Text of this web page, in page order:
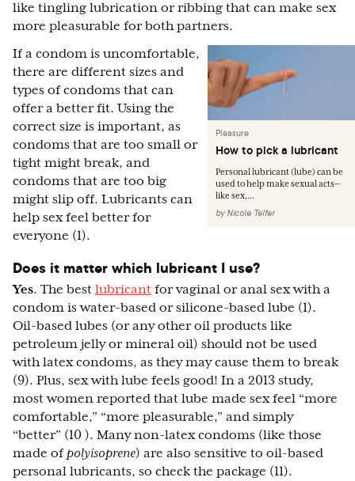
like tingling lubrication or ribbing that can make sex
more pleasurable for both partners.
Pleasure
How to pick a lubricant
Personal lubricant (lube) can be
used to help make sexual acts—
like sex,...
by Nicole Telfer
If a condom is uncomfortable,
there are different sizes and
types of condoms that can
offer a better fit. Using the
correct size is important, as
condoms that are too small or
tight might break, and
condoms that are too big
might slip off. Lubricants can
help sex feel better for
everyone (1).
Does it matter which lubricant I use?
Yes. The best lubricant for vaginal or anal sex with a
condom is water-based or silicone-based lube (1).
Oil-based lubes (or any other oil products like
petroleum jelly or mineral oil) should not be used
with latex condoms, as they may cause them to break
(9). Plus, sex with lube feels good! In a 2013 study,
most women reported that lube made sex feel “more
comfortable,” “more pleasurable,” and simply
“better” (10 ). Many non-latex condoms (like those
made of polyisoprene) are also sensitive to oil-based
personal lubricants, so check the package (11).